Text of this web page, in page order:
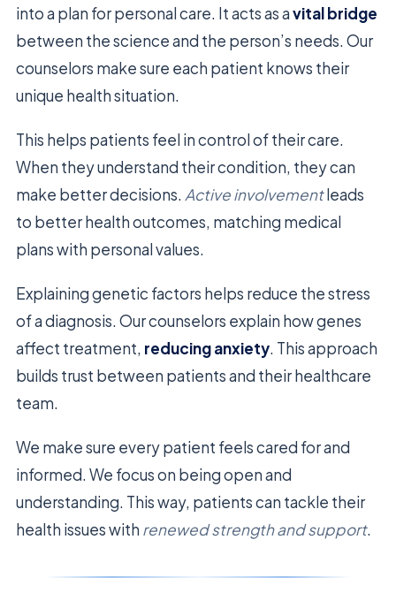
into a plan for personal care. It acts as avital bridge
between the science and the person’s needs. Our
counselors make sure each patient knows their
unique health situation.
This helps patients feel in control of their care.
When they understand their condition, they can
make better decisions. Active involvementleads
to better health outcomes, matching medical
plans with personal values.
Explaining genetic factors helps reduce the stress
of a diagnosis. Our counselors explain how genes
affect treatment, reducing anxiety. This approach
builds trust between patients and their healthcare
team.
We make sure every patient feels cared for and
informed. We focus on being open and
understanding. This way, patients can tackle their
health issues with renewed strength and support.